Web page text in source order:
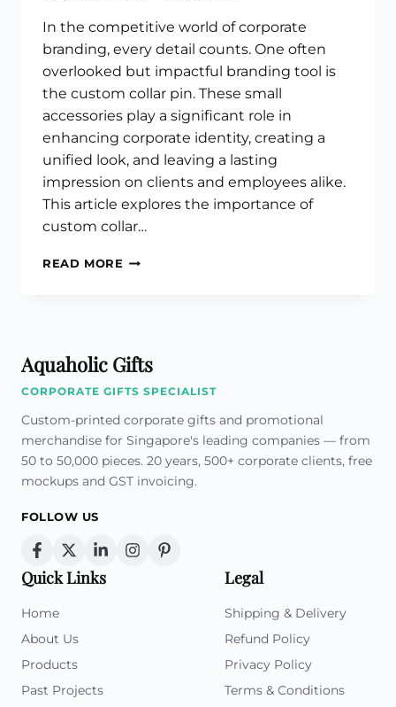
In the competitive world of corporate
branding, every detail counts. One often
overlooked but impactful branding tool is
the custom collar pin. These small
accessories play a significant role in
enhancing corporate identity, creating a
unified look, and leaving a lasting
impression on clients and employees alike.
This article explores the importance of
custom collar…
READ MORE THE
IN
AND
IDENTITY
Aquaholic Gifts
CORPORATE GIFTS SPECIALIST
Custom-printed corporate gifts and promotional
merchandise for Singapore's leading companies — from
50 to 50,000 pieces. 20 years, 500+ corporate clients, free
mockups and GST invoicing.
FOLLOW US
Quick Links
Home
About Us
Products
Past Projects
Legal
Shipping & Delivery
Refund Policy
Privacy Policy
Terms & Conditions